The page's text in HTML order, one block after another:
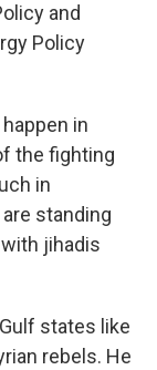
and
Policy
in
the fighting
in
standing
jihadis
states like
rebels. He